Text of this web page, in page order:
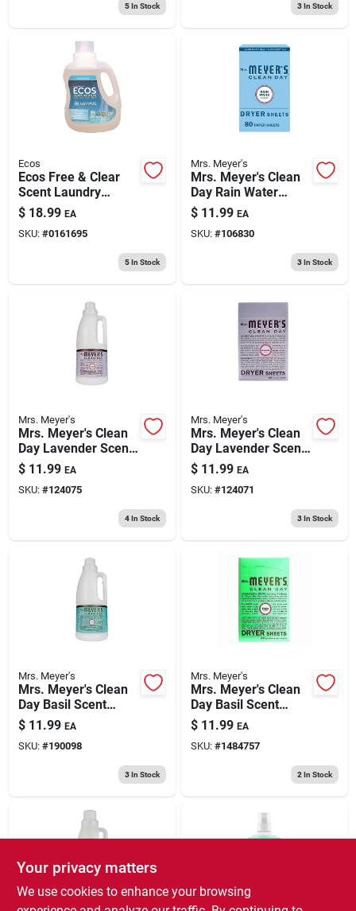
5In Stock 3In Stock
Ecos
Ecos Free & Clear
Scent Laundry
Detergent Liquid 100
Oz 1 Pk
$ 18.99 EA
SKU: #0161695
5In Stock
Mrs. Meyer's
Mrs. Meyer's Clean
Day Rain Water
Scent Dryer Sheets
Sheets 80 Pk
$ 11.99 EA
SKU: #106830
3In Stock
Mrs. Meyer's
Mrs. Meyer's Clean
Day Lavender Scent
Fabric Softener
Liquid 32 Oz 1 Pk
$ 11.99 EA
SKU: #124075
4In Stock
Mrs. Meyer's
Mrs. Meyer's Clean
Day Lavender Scent
Fabric Softener
Sheets 80 Pk
$ 11.99 EA
SKU: #124071
3In Stock
Mrs. Meyer's
Mrs. Meyer's Clean
Day Basil Scent
Fabric Softener
Liquid 32 Oz 1 Pk
$ 11.99 EA
SKU: #190098
3In Stock
Mrs. Meyer's
Mrs. Meyer's Clean
Day Basil Scent
Fabric Softener
Sheets 80 Pk
$ 11.99 EA
SKU: #1484757
2 In Stock
Your privacy matters
We use cookies to enhance your browsing